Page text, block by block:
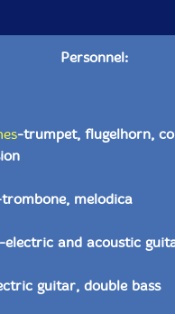
Personnel:
-trumpet, flugelhorn,
melodica
-electric and acoustic
guitar, double bass